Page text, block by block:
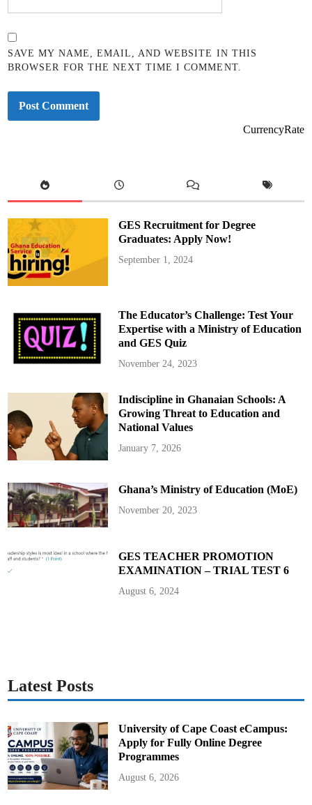
SAVE MY NAME, EMAIL, AND WEBSITE IN THIS
BROWSER FOR THE NEXT TIME I COMMENT.
CurrencyRate
GES Recruitment for Degree
Graduates: Apply Now!
September 1, 2024
The Educator’s Challenge: Test Your
Expertise with a Ministry of Education
and GES Quiz
November 24, 2023
Indiscipline in Ghanaian Schools: A
Growing Threat to Education and
National Values
January 7, 2026
Ghana’s Ministry of Education (MoE)
November 20, 2023
GES TEACHER PROMOTION
EXAMINATION – TRIAL TEST 6
August 6, 2024
Latest Posts
University of Cape Coast eCampus:
Apply for Fully Online Degree
Programmes
August 6, 2026